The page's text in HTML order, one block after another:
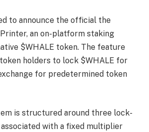
to announce the official the
an on-platform staking
$WHALE token. The feature
holders to lock $WHALE for
for predetermined token
is structured around three lock-
with a fixed multiplier